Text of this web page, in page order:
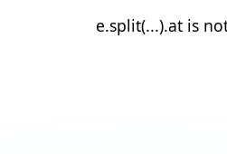
e.split(...).at is